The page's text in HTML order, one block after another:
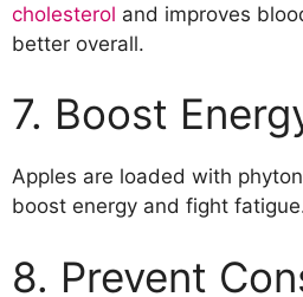
cholesterol and improves
better overall.
7. Boost
Apples are loaded with
boost energy and fight
8. Prevent